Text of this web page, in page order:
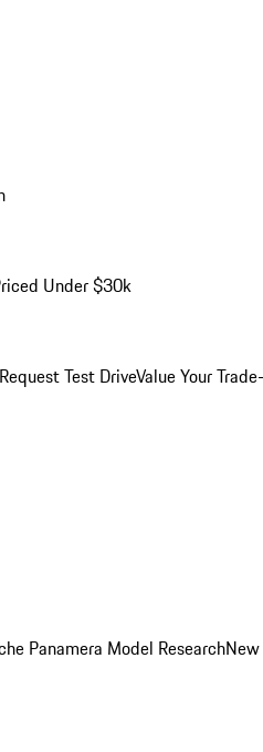
Under $30k
Request Test DriveValue Your
Panamera Model Research